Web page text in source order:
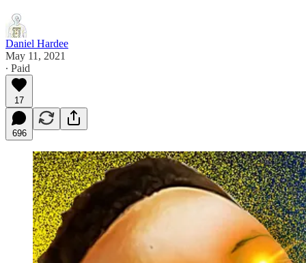
Daniel Hardee
May 11, 2021
∙ Paid
17
696